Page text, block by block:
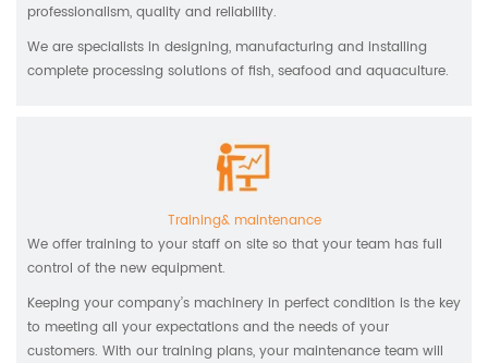
professionalism, quality and reliability.
We are specialists in designing, manufacturing and installing
complete processing solutions of fish, seafood and aquaculture.
Training& maintenance
We offer training to your staff on site so that your team has full
control of the new equipment.
Keeping your company’s machinery in perfect condition is the key
to meeting all your expectations and the needs of your
customers. With our training plans, your maintenance team will